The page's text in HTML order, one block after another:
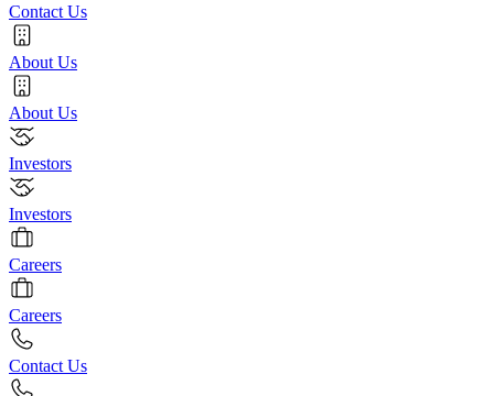
Contact Us
About Us
About Us
Investors
Investors
Careers
Careers
Contact Us